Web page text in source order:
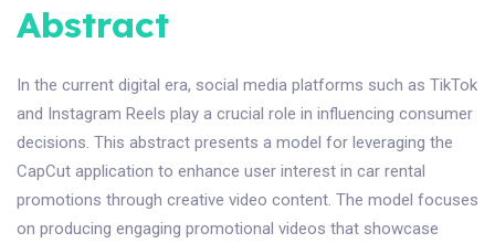
Abstract
In the current digital era, social media platforms such as TikTok
and Instagram Reels play a crucial role in influencing consumer
decisions. This abstract presents a model for leveraging the
CapCut application to enhance user interest in car rental
promotions through creative video content. The model focuses
on producing engaging promotional videos that showcase